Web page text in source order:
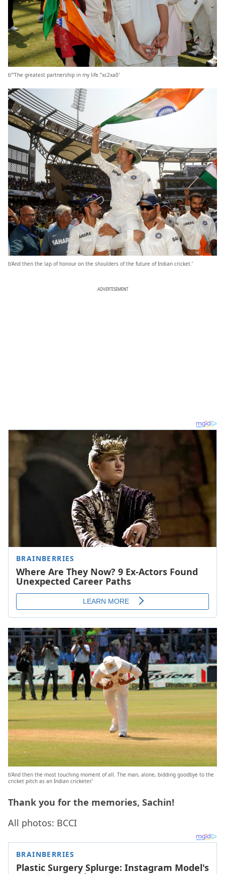
b'”The greatest partnership in my life.”xc2xa0′
b’And then the lap of honour on the shoulders of the future of Indian cricket.’
ADVERTISEMENT
b’And then the most touching moment of all. The man, alone, bidding goodbye to the
cricket pitch as an Indian cricketer.’
Thank you for the memories, Sachin!
All photos: BCCI